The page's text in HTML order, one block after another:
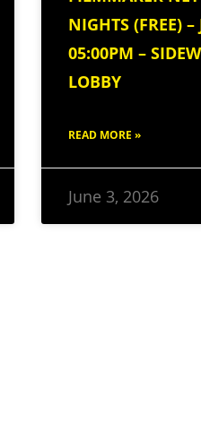
NIGHTS (FREE) –
05:00PM –
LOBBY
READ MORE »
June 3, 2026